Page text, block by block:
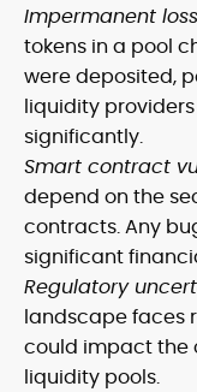
Impermanent
tokens in a pool
were deposited,
liquidity
significantly.
Smart contract
depend on the
contracts. Any
significant
Regulatory
landscape faces
could impact the
liquidity pools.